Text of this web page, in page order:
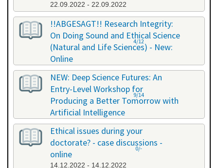
22.09.2022 - 22.09.2022
!!ABGESAGT!! Research Integrity:
On Doing Sound and Ethical Science
(Natural and Life Sciences) - New:
Online
09.11.2022 - 18.11.2022
4/12
NEW: Deep Science Futures: An
Entry-Level Workshop for
Producing a Better Tomorrow with
Artificial Intelligence
02.12.2022 - 02.12.2022
9/14
Ethical issues during your
doctorate? - case discussions -
online
14.12.2022 - 14.12.2022
0/-